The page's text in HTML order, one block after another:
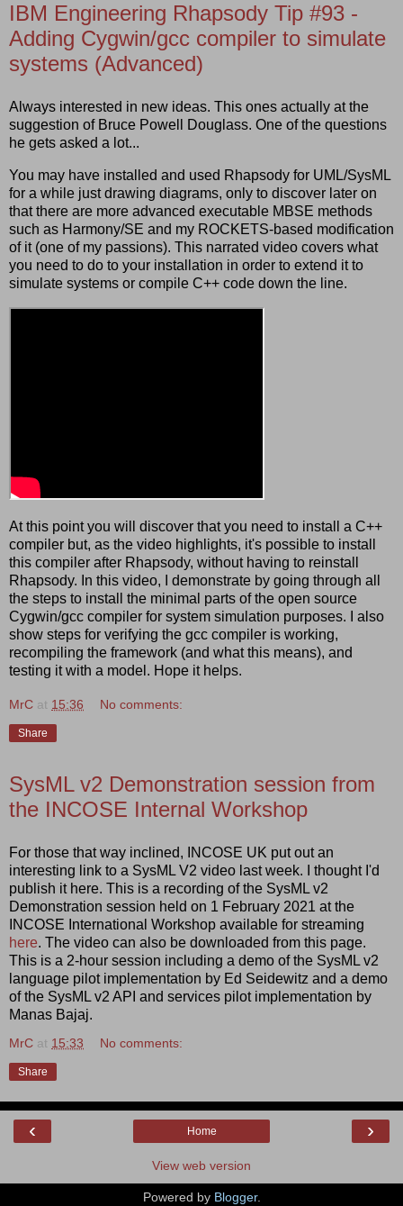
IBM Engineering Rhapsody Tip #93 -
Adding Cygwin/gcc compiler to simulate
systems (Advanced)
Always interested in new ideas. This ones actually at the
suggestion of Bruce Powell Douglass. One of the questions
he gets asked a lot...
You may have installed and used Rhapsody for UML/SysML
for a while just drawing diagrams, only to discover later on
that there are more advanced executable MBSE methods
such as Harmony/SE and my ROCKETS-based modification
of it (one of my passions). This narrated video covers what
you need to do to your installation in order to extend it to
simulate systems or compile C++ code down the line.
At this point you will discover that you need to install a C++
compiler but, as the video highlights, it's possible to install
this compiler after Rhapsody, without having to reinstall
Rhapsody. In this video, I demonstrate by going through all
the steps to install the minimal parts of the open source
Cygwin/gcc compiler for system simulation purposes. I also
show steps for verifying the gcc compiler is working,
recompiling the framework (and what this means), and
testing it with a model. Hope it helps.
MrC at 15:36 No comments:
Share
SysML v2 Demonstration session from
the INCOSE Internal Workshop
For those that way inclined, INCOSE UK put out an
interesting link to a SysML V2 video last week. I thought I'd
publish it here. This is a recording of the SysML v2
Demonstration session held on 1 February 2021 at the
INCOSE International Workshop available for streaming
here. The video can also be downloaded from this page.
This is a 2-hour session including a demo of the SysML v2
language pilot implementation by Ed Seidewitz and a demo
of the SysML v2 API and services pilot implementation by
Manas Bajaj.
MrC at 15:33 No comments:
Share
‹ ›
Home
View web version
Powered by Blogger.